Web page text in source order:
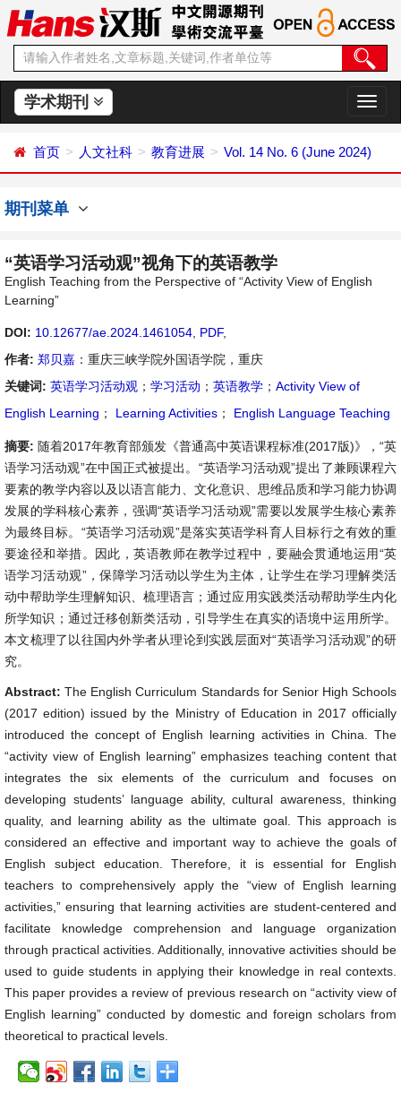
学术期刊
切
换
航
首页 人文社科 教育进展 Vol. 14 No. 6 (June 2024)
期刊菜单
“英语学习活动观”视角下的英语教学
English Teaching from the Perspective of “Activity View of English
Learning”
DOI: 10.12677/ae.2024.1461054 PDF,
作者: 郑贝嘉 ：重庆三峡学院外国语学院，重庆
关键词: 英语学习活动观 ； 学习活动 ； 英语教学 ； Activity View of
English Learning ； Learning Activities ； English Language Teaching
摘要: 随着2017年教育部颁发《普通高中英语课程标准(2017版)》，“英
语学习活动观”在中国正式被提出。“英语学习活动观”提出了兼顾课程六
要素的教学内容以及以语言能力、文化意识、思维品质和学习能力协调
发展的学科核心素养，强调“英语学习活动观”需要以发展学生核心素养
为最终目标。“英语学习活动观”是落实英语学科育人目标行之有效的重
要途径和举措。因此，英语教师在教学过程中，要融会贯通地运用“英
语学习活动观”，保障学习活动以学生为主体，让学生在学习理解类活
动中帮助学生理解知识、梳理语言；通过应用实践类活动帮助学生内化
所学知识；通过迁移创新类活动，引导学生在真实的语境中运用所学。
本文梳理了以往国内外学者从理论到实践层面对“英语学习活动观”的研
究。
Abstract:The English Curriculum Standards for Senior High Schools
(2017 edition) issued by the Ministry of Education in 2017 officially
introduced the concept of English learning activities in China. The
“activity view of English learning” emphasizes teaching content that
integrates the six elements of the curriculum and focuses on
developing students’ language ability, cultural awareness, thinking
quality, and learning ability as the ultimate goal. This approach is
considered an effective and important way to achieve the goals of
English subject education. Therefore, it is essential for English
teachers to comprehensively apply the “view of English learning
activities,” ensuring that learning activities are student-centered and
facilitate knowledge comprehension and language organization
through practical activities. Additionally, innovative activities should be
used to guide students in applying their knowledge in real contexts.
This paper provides a review of previous research on “activity view of
English learning” conducted by domestic and foreign scholars from
theoretical to practical levels.